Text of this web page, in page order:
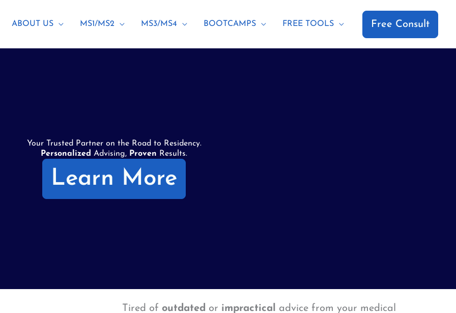
ABOUT US MS1/MS2 MS3/MS4 BOOTCAMPS FREE TOOLS Free Consult
Your Trusted Partner on the Road to Residency.
Personalized Advising, Proven Results.
Learn More
Tired of outdated or impractical advice from your medical